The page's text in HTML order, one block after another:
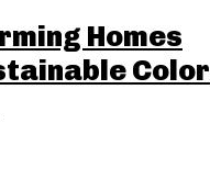
Homes
Color